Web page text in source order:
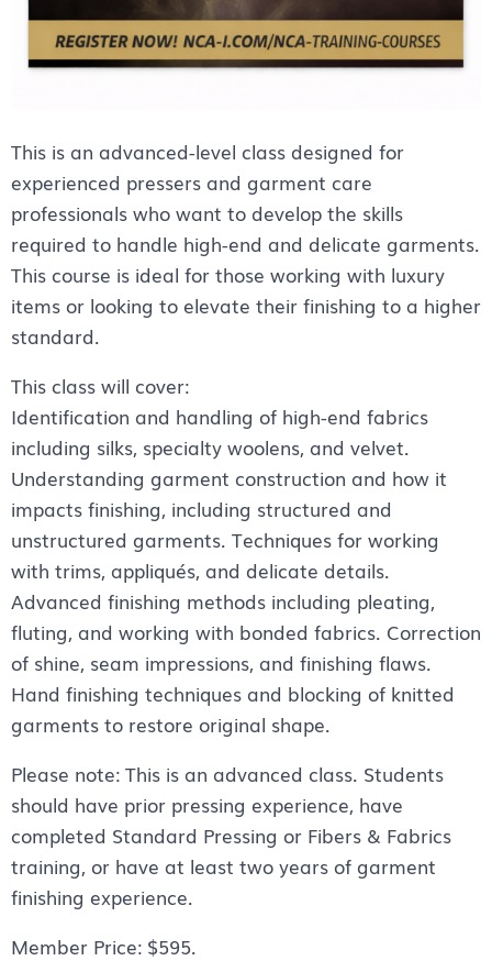
This is an advanced-level class designed for
experienced pressers and garment care
professionals who want to develop the skills
required to handle high-end and delicate garments.
This course is ideal for those working with luxury
items or looking to elevate their finishing to a higher
standard.
This class will cover:
Identification and handling of high-end fabrics
including silks, specialty woolens, and velvet.
Understanding garment construction and how it
impacts finishing, including structured and
unstructured garments. Techniques for working
with trims, appliqués, and delicate details.
Advanced finishing methods including pleating,
fluting, and working with bonded fabrics. Correction
of shine, seam impressions, and finishing flaws.
Hand finishing techniques and blocking of knitted
garments to restore original shape.
Please note: This is an advanced class. Students
should have prior pressing experience, have
completed Standard Pressing or Fibers & Fabrics
training, or have at least two years of garment
finishing experience.
Member Price: $595.